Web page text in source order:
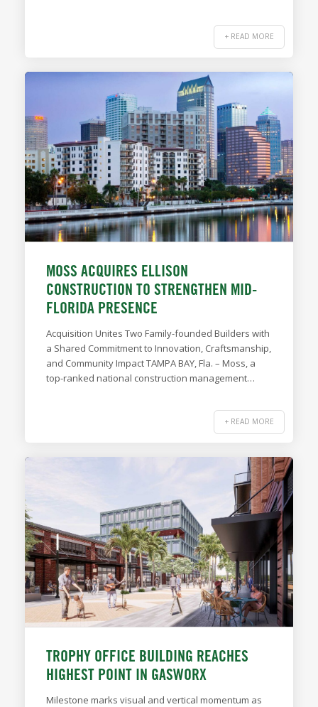
+ READ MORE
MOSS ACQUIRES ELLISON
CONSTRUCTION TO STRENGTHEN MID-
FLORIDA PRESENCE
Acquisition Unites Two Family-founded Builders with
a Shared Commitment to Innovation, Craftsmanship,
and Community Impact TAMPA BAY, Fla. – Moss, a
top-ranked national construction management…
+ READ MORE
TROPHY OFFICE BUILDING REACHES
HIGHEST POINT IN GASWORX
Milestone marks visual and vertical momentum as